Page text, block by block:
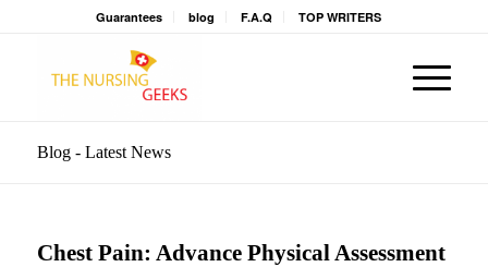
Guarantees blog F.A.Q TOP WRITERS
Blog - Latest News
Chest Pain: Advance Physical Assessment